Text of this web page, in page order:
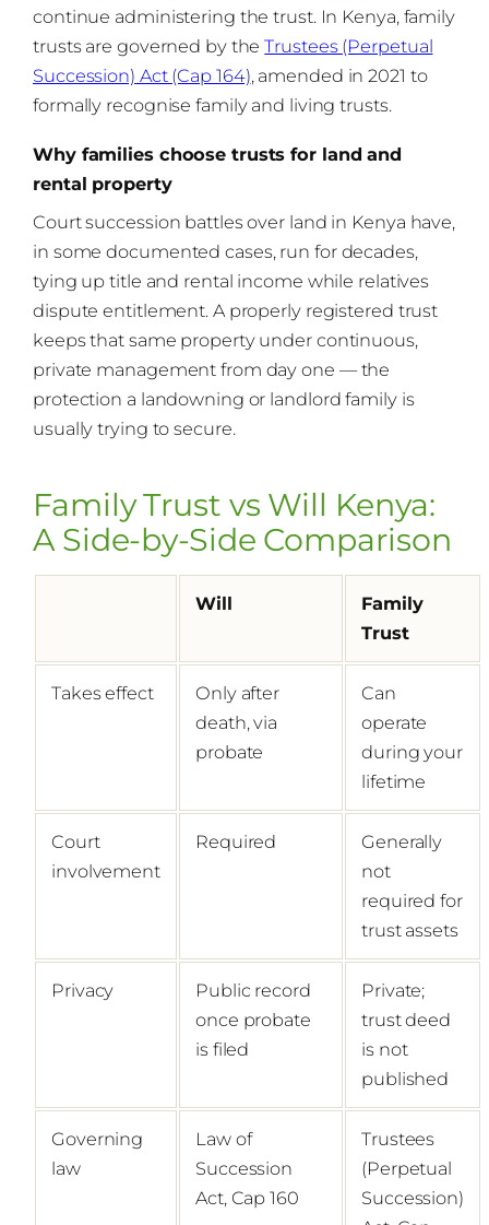
continue administering the trust. In Kenya, family
trusts are governed by theTrustees (Perpetual
Succession) Act (Cap 164), amended in 2021 to
formally recognise family and living trusts.
Why families choose trusts for land and
rental property
Court succession battles over land in Kenya have,
in some documented cases, run for decades,
tying up title and rental income while relatives
dispute entitlement. A properly registered trust
keeps that same property under continuous,
private management from day one — the
protection a landowning or landlord family is
usually trying to secure.
Family Trust vs Will Kenya:
A Side-by-Side Comparison
Will
Family
Trust
Takes effect
Only after
death, via
probate
Can
operate
during your
lifetime
Court
involvement
Required
Generally
not
required for
trust assets
Privacy
Public record
once probate
is filed
Private;
trust deed
is not
published
Governing
law
Law of
Succession
Act, Cap 160
Trustees
(Perpetual
Succession)